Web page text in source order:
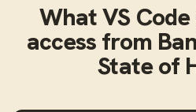
WhatVS
access from
State of